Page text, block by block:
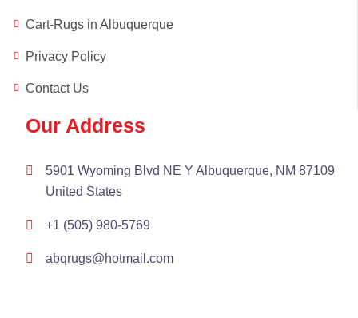
Cart-Rugs in Albuquerque
Privacy Policy
Contact Us
Our Address
5901 Wyoming Blvd NE Y Albuquerque, NM 87109
United States
+1 (505) 980-5769
abqrugs@hotmail.com